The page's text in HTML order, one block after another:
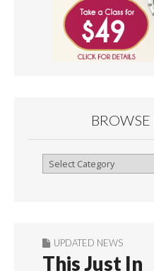
Browse
UPDATED NEWS
This Just In